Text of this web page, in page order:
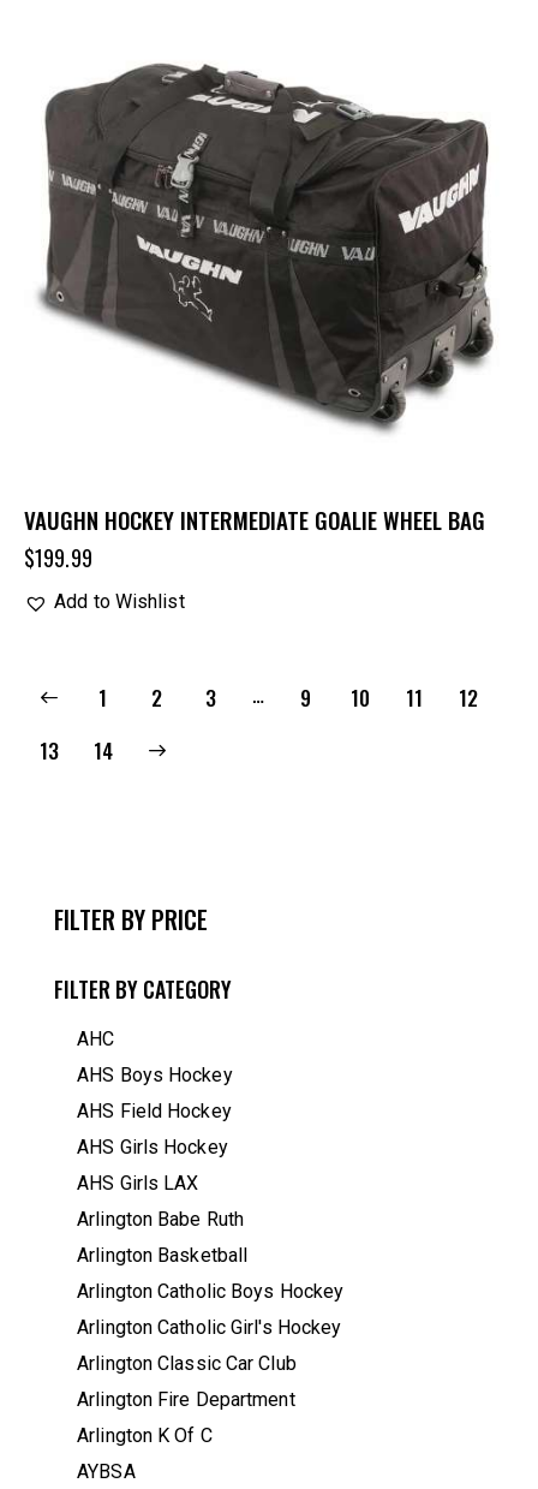
VAUGHN HOCKEY INTERMEDIATE GOALIE WHEEL BAG
$199.99
Add to Wishlist
1 2 3 … 9 10 11
12
13
14
→
FILTER BY PRICE
FILTER BY CATEGORY
AHC
AHS Boys Hockey
AHS Field Hockey
AHS Girls Hockey
AHS Girls LAX
Arlington Babe Ruth
Arlington Basketball
Arlington Catholic Boys Hockey
Arlington Catholic Girl's Hockey
Arlington Classic Car Club
Arlington Fire Department
Arlington K Of C
AYBSA